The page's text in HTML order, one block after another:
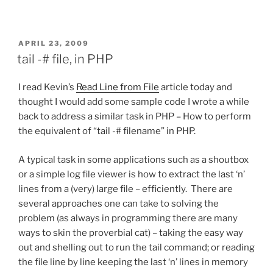
POSTED
ON
APRIL 23, 2009
tail -# file, in PHP
I read Kevin’s Read Line from File article today and
thought I would add some sample code I wrote a while
back to address a similar task in PHP – How to perform
the equivalent of “tail -# filename” in PHP.
A typical task in some applications such as a shoutbox
or a simple log file viewer is how to extract the last ‘n’
lines from a (very) large file – efficiently. There are
several approaches one can take to solving the
problem (as always in programming there are many
ways to skin the proverbial cat) – taking the easy way
out and shelling out to run the tail command; or reading
the file line by line keeping the last ‘n’ lines in memory